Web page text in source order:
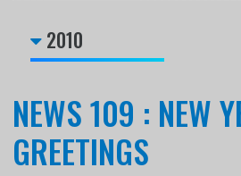
2010
NEWS 109 : NEW
GREETINGS